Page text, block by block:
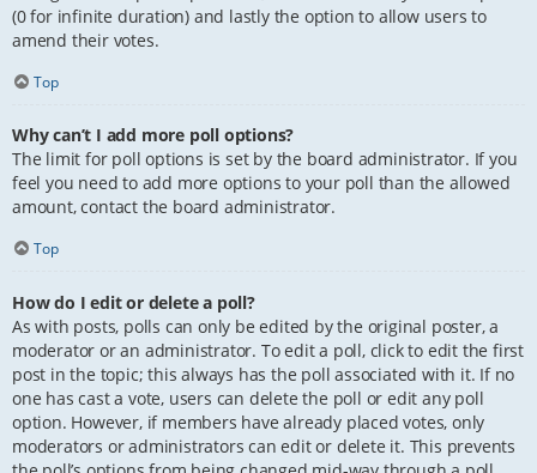
(0 for infinite duration) and lastly the option to allow users to
amend their votes.
Top
Why can’t I add more poll options?
The limit for poll options is set by the board administrator. If you
feel you need to add more options to your poll than the allowed
amount, contact the board administrator.
Top
How do I edit or delete a poll?
As with posts, polls can only be edited by the original poster, a
moderator or an administrator. To edit a poll, click to edit the first
post in the topic; this always has the poll associated with it. If no
one has cast a vote, users can delete the poll or edit any poll
option. However, if members have already placed votes, only
moderators or administrators can edit or delete it. This prevents